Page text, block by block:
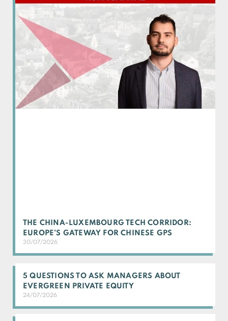
THE CHINA-LUXEMBOURG TECH CORRIDOR:
EUROPE’S GATEWAY FOR CHINESE GPS
30/07/2026
5 QUESTIONS TO ASK MANAGERS ABOUT
EVERGREEN PRIVATE EQUITY
24/07/2026